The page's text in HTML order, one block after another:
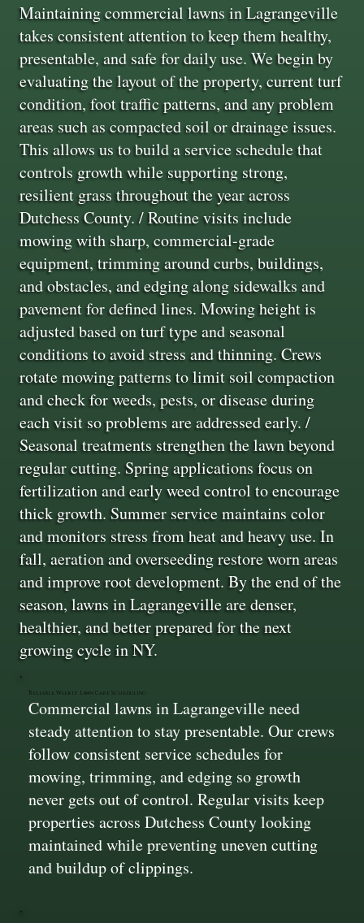
Maintaining commercial lawns in Lagrangeville
takes consistent attention to keep them healthy,
presentable, and safe for daily use. We begin by
evaluating the layout of the property, current turf
condition, foot traffic patterns, and any problem
areas such as compacted soil or drainage issues.
This allows us to build a service schedule that
controls growth while supporting strong,
resilient grass throughout the year across
Dutchess County. / Routine visits include
mowing with sharp, commercial-grade
equipment, trimming around curbs, buildings,
and obstacles, and edging along sidewalks and
pavement for defined lines. Mowing height is
adjusted based on turf type and seasonal
conditions to avoid stress and thinning. Crews
rotate mowing patterns to limit soil compaction
and check for weeds, pests, or disease during
each visit so problems are addressed early. /
Seasonal treatments strengthen the lawn beyond
regular cutting. Spring applications focus on
fertilization and early weed control to encourage
thick growth. Summer service maintains color
and monitors stress from heat and heavy use. In
fall, aeration and overseeding restore worn areas
and improve root development. By the end of the
season, lawns in Lagrangeville are denser,
healthier, and better prepared for the next
growing cycle in NY.
Reliable Weekly Lawn Care Scheduling
Commercial lawns in Lagrangeville need
steady attention to stay presentable. Our crews
follow consistent service schedules for
mowing, trimming, and edging so growth
never gets out of control. Regular visits keep
properties across Dutchess County looking
maintained while preventing uneven cutting
and buildup of clippings.